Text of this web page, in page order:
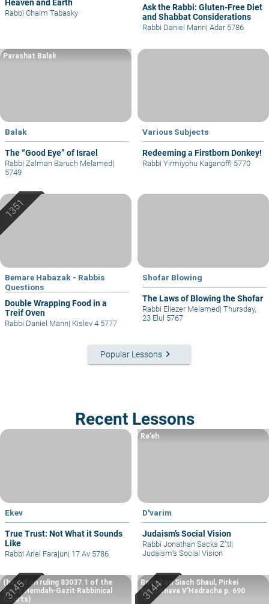
Heaven and Earth
Rabbi Chaim Tabasky
Ask the Rabbi: Gluten-Free Diet
and Shabbat Considerations
Rabbi Daniel Mann| Adar 5786
Balak
The “Good Eye” of Israel
Parashat Balak
Rabbi Zalman Baruch Melamed|
5749
Various Subjects
Redeeming a Firstborn Donkey!
Rabbi Yirmiyohu Kaganoff| 5770
Bemare Habazak - Rabbis
Questions
Double Wrapping Food in a
Treif Oven
Rabbi Daniel Mann| Kislev 4 5777
Shofar Blowing
The Laws of Blowing the Shofar
Rabbi Eliezer Melamed| Thursday,
23 Elul 5767
Popular Lessons keyboard_arrow_right
Recent Lessons
Ekev
True Trust: Not What it Sounds
Like
Rabbi Ariel Farajun| 17 Av 5786
D'varim
Judaism’s Social Vision
Re’eh
Rabbi Jonathan Sacks Z"tl |
Judaism’s Social Vision
(based on ruling 83037.1 of the
Eretz Hemdah-Gazit Rabbinical
Courts)
Based on Siach Shaul, Pirkei
Machshava V’Hadracha p. 690